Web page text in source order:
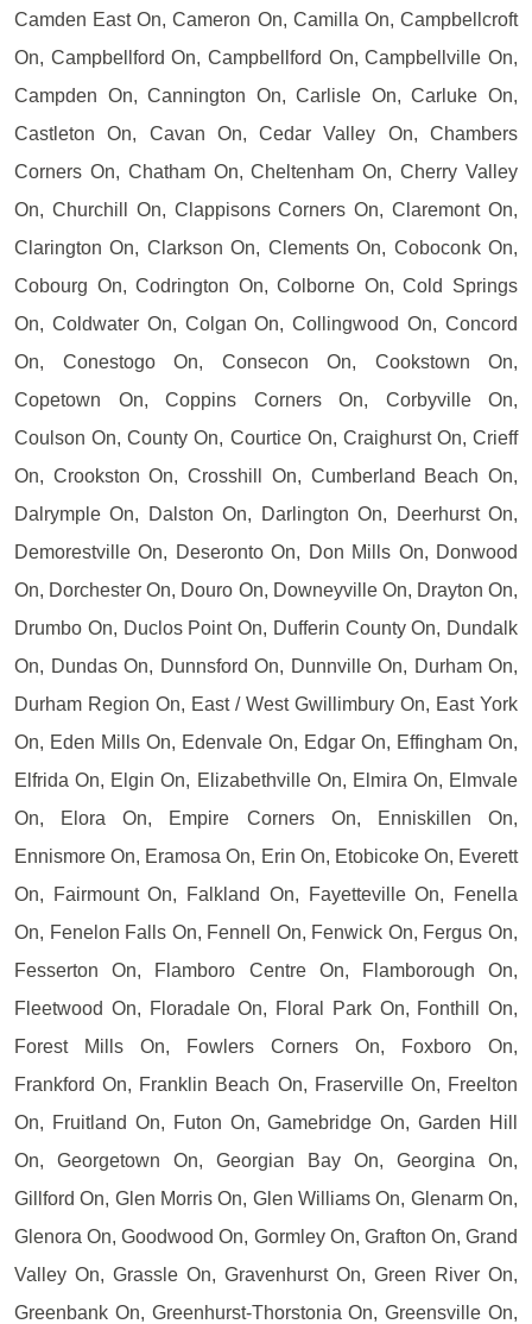
Camden East On, Cameron On, Camilla On, Campbellcroft
On, Campbellford On, Campbellford On, Campbellville On,
Campden On, Cannington On, Carlisle On, Carluke On,
Castleton On, Cavan On, Cedar Valley On, Chambers
Corners On, Chatham On, Cheltenham On, Cherry Valley
On, Churchill On, Clappisons Corners On, Claremont On,
Clarington On, Clarkson On, Clements On, Coboconk On,
Cobourg On, Codrington On, Colborne On, Cold Springs
On, Coldwater On, Colgan On, Collingwood On, Concord
On, Conestogo On, Consecon On, Cookstown On,
Copetown On, Coppins Corners On, Corbyville On,
Coulson On, County On, Courtice On, Craighurst On, Crieff
On, Crookston On, Crosshill On, Cumberland Beach On,
Dalrymple On, Dalston On, Darlington On, Deerhurst On,
Demorestville On, Deseronto On, Don Mills On, Donwood
On, Dorchester On, Douro On, Downeyville On, Drayton On,
Drumbo On, Duclos Point On, Dufferin County On, Dundalk
On, Dundas On, Dunnsford On, Dunnville On, Durham On,
Durham Region On, East / West Gwillimbury On, East York
On, Eden Mills On, Edenvale On, Edgar On, Effingham On,
Elfrida On, Elgin On, Elizabethville On, Elmira On, Elmvale
On, Elora On, Empire Corners On, Enniskillen On,
Ennismore On, Eramosa On, Erin On, Etobicoke On, Everett
On, Fairmount On, Falkland On, Fayetteville On, Fenella
On, Fenelon Falls On, Fennell On, Fenwick On, Fergus On,
Fesserton On, Flamboro Centre On, Flamborough On,
Fleetwood On, Floradale On, Floral Park On, Fonthill On,
Forest Mills On, Fowlers Corners On, Foxboro On,
Frankford On, Franklin Beach On, Fraserville On, Freelton
On, Fruitland On, Futon On, Gamebridge On, Garden Hill
On, Georgetown On, Georgian Bay On, Georgina On,
Gillford On, Glen Morris On, Glen Williams On, Glenarm On,
Glenora On, Goodwood On, Gormley On, Grafton On, Grand
Valley On, Grassle On, Gravenhurst On, Green River On,
Greenbank On, Greenhurst-Thorstonia On, Greensville On,